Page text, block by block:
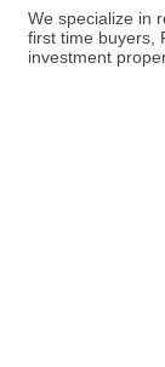
We specialize in
first time buyers,
investment